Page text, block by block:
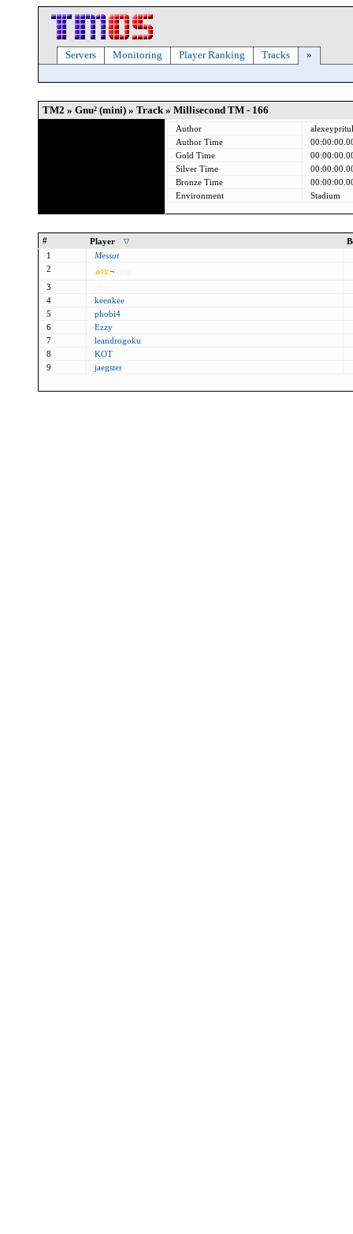
Servers Monitoring Player Ranking Tracks »
TM2 » Gnu² (mini) » Track » Millisecond TM - 166
Author
Author Time
Gold Time
Silver Time
Bronze Time
Environment
Stadium
# Player
1
Messut
2
๑ทz¬
3
4
keenkee
5
phobi4
6
Ezzy
7
leandrogoku
8
KOT
9
jaegster